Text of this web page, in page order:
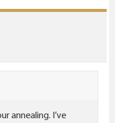
annealing. I’ve